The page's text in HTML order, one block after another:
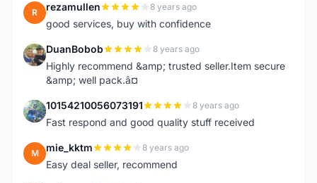
R rezamullen 8 years ago
good services, buy with confidence
D DuanBobob 8 years ago
Highly recommend &amp; trusted seller.Item secure
&amp; well pack.â¤
1 10154210056073191 8 years ago
Fast respond and good quality stuff received
M mie_kktm 8 years ago
Easy deal seller, recommend